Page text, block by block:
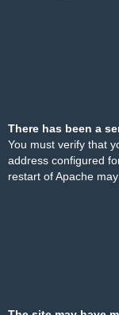
There has been a
You must verify that
address configured
restart of Apache